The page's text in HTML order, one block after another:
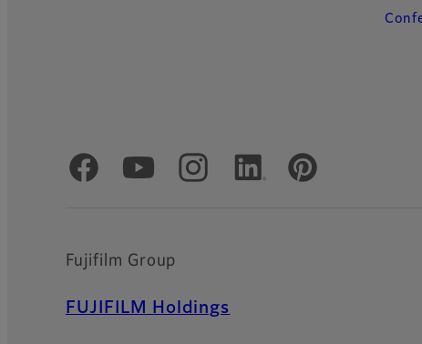
Official Social Media Accounts
Fujifilm Group
FUJIFILM Holdings